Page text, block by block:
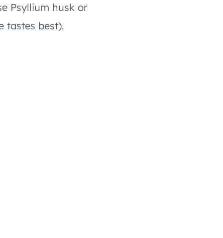
Psyllium husk or
tastes best).